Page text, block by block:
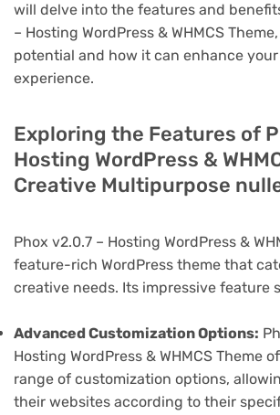
will delve into the features and
– Hosting WordPress & WHMCS
potential and how it can enhance your
experience.
Exploring the Features of
Hosting WordPress &
Creative Multipurpose
Phox v2.0.7 – Hosting WordPress &
feature-rich WordPress theme that
creative needs. Its impressive feature
Advanced Customization Options:
Hosting WordPress & WHMCS Theme
range of customization options,
their websites according to their